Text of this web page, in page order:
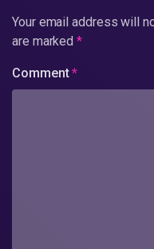
Your email address will
are marked*
Comment*